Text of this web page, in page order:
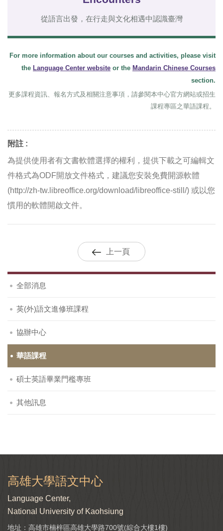
從語言出發，在行走與文化相遇中認識臺灣
For more information about our courses and activities, please visit
the Language Center website or the Mandarin Chinese Courses
section.
更多課程資訊、報名方式及相關注意事項，請參閱本中心官方網站或招生
課程專區之華語課程。
附註 :
為提供使用者有文書軟體選擇的權利，提供下載之可編輯文
件格式為ODF開放文件格式，建議您安裝免費開源軟體
(http://zh-tw.libreoffice.org/download/libreoffice-still/) 或以您
慣用的軟體開啟文件。
上一頁
全部消息
英(外)語文進修班課程
協辦中心
華語課程
碩士英語畢業門檻專班
其他訊息
高雄大學語文中心
Language Center,
National University of Kaohsiung
地址：高雄市楠梓區高雄大學路700號(綜合大樓1樓)